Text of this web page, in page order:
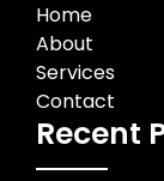
Home
About
Services
Contact
Recent